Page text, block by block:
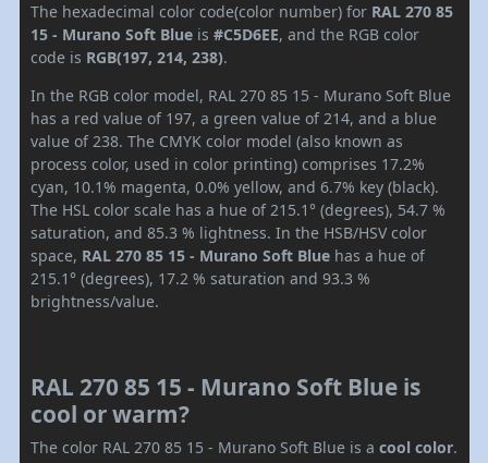
The hexadecimal color code(color number) for RAL 270 85
15 - Murano Soft Blue is #C5D6EE, and the RGB color
code is RGB(197, 214, 238).
In the RGB color model, RAL 270 85 15 - Murano Soft Blue
has a red value of 197, a green value of 214, and a blue
value of 238. The CMYK color model (also known as
process color, used in color printing) comprises 17.2%
cyan, 10.1% magenta, 0.0% yellow, and 6.7% key (black).
The HSL color scale has a hue of 215.1° (degrees), 54.7 %
saturation, and 85.3 % lightness. In the HSB/HSV color
space, RAL 270 85 15 - Murano Soft Blue has a hue of
215.1° (degrees), 17.2 % saturation and 93.3 %
brightness/value.
RAL 270 85 15 - Murano Soft Blue is
cool or warm?
The color RAL 270 85 15 - Murano Soft Blue is a cool color.